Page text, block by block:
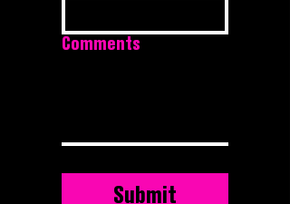
Comments
Submit